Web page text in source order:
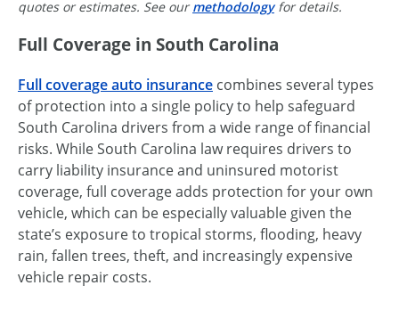
quotes or estimates. See ourmethodologyfor details.
Full Coverage in South Carolina
Full coverage auto insurance combines several types
of protection into a single policy to help safeguard
South Carolina drivers from a wide range of financial
risks. While South Carolina law requires drivers to
carry liability insurance and uninsured motorist
coverage, full coverage adds protection for your own
vehicle, which can be especially valuable given the
state’s exposure to tropical storms, flooding, heavy
rain, fallen trees, theft, and increasingly expensive
vehicle repair costs.